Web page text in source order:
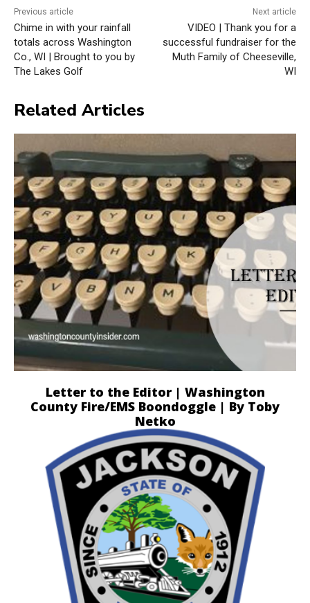
Previous article
Chime in with your rainfall
totals across Washington
Co., WI | Brought to you by
The Lakes Golf
Next article
VIDEO | Thank you for a
successful fundraiser for the
Muth Family of Cheeseville,
WI
Related Articles
Letter to the Editor | Washington
County Fire/EMS Boondoggle | By Toby
Netko